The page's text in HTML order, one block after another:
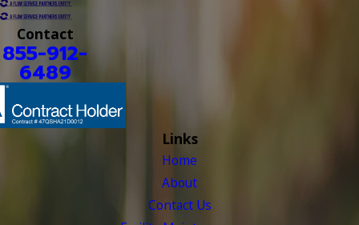
Contact
855-912-
6489
Links
Home
About
Contact Us